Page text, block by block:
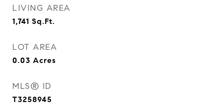
LIVING AREA
1,741 Sq.Ft.
LOT AREA
0.03 Acres
MLS® ID
T3258945